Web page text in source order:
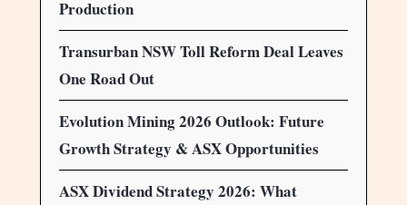
Production
Transurban NSW Toll Reform Deal Leaves
One Road Out
Evolution Mining 2026 Outlook: Future
Growth Strategy & ASX Opportunities
ASX Dividend Strategy 2026: What